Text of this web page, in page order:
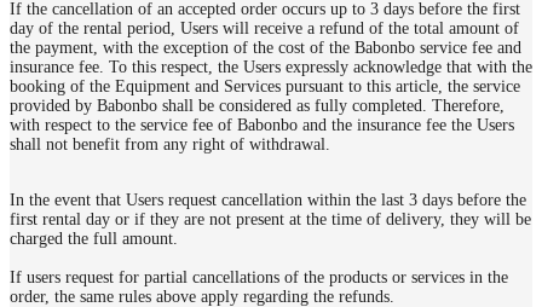
If the cancellation of an accepted order occurs up to 3 days before the first
day of the rental period, Users will receive a refund of the total amount of
the payment, with the exception of the cost of the Babonbo service fee and
insurance fee. To this respect, the Users expressly acknowledge that with the
booking of the Equipment and Services pursuant to this article, the service
provided by Babonbo shall be considered as fully completed. Therefore,
with respect to the service fee of Babonbo and the insurance fee the Users
shall not benefit from any right of withdrawal.
In the event that Users request cancellation within the last 3 days before the
first rental day or if they are not present at the time of delivery, they will be
charged the full amount.
If users request for partial cancellations of the products or services in the
order, the same rules above apply regarding the refunds.